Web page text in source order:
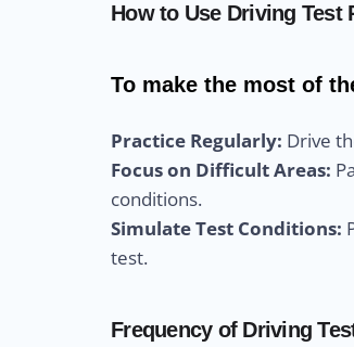
How to Use Driving Test
To make the most of
Practice Regularly: Drive
Focus on Difficult Areas:
conditions.
Simulate Test Conditions:
test.
Frequency of Driving